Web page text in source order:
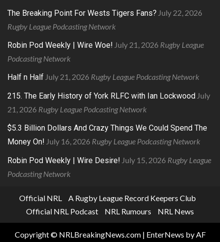
The Breaking Point For Wests Tigers Fans? July 22, 2026
Rugby League Podcasting Network
Robin Pod Weekly | Wire Woe! July 21, 2026 Rugby League
Podcasting Network
Half n Half July 21, 2026 Rugby League Podcasting Network
215. The Early History of York RLFC with Ian Lockwood July
21, 2026 Rugby League Podcasting Network
$5.3 Billion Dollars And Crazy Things We Could Spend The
Money On! July 16, 2026 Rugby League Podcasting Network
Robin Pod Weekly | Wire Desire! July 15, 2026 Rugby League
Podcasting Network
Official NRL
A Rugby League Record Keepers Club
Official NRL Podcast
NRL Rumours NRL News
Copyright © NRLBreakingNews.com | EnterNews by AF